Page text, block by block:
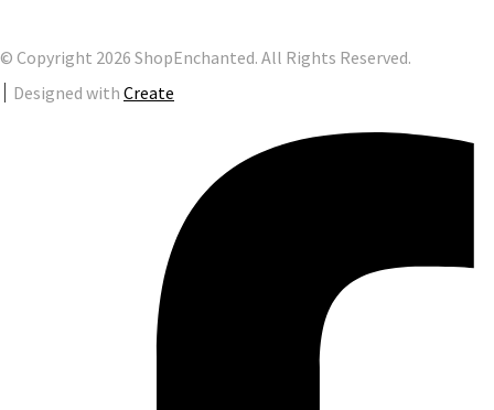
© Copyright 2026 ShopEnchanted. All Rights Reserved.
Designed with Create